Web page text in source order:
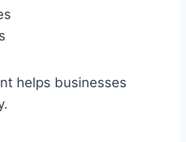
helps businesses